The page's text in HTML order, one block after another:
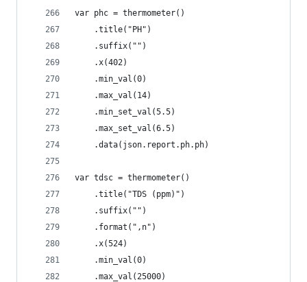
var phc = thermometer()
    .title("PH")
    .suffix("")
    .x(402)
    .min_val(0)
    .max_val(14)
    .min_set_val(5.5)
    .max_set_val(6.5)
    .data(json.report.ph.ph)
var tdsc = thermometer()
    .title("TDS (ppm)")
    .suffix("")
    .format(",n")
    .x(524)
    .min_val(0)
    .max_val(25000)